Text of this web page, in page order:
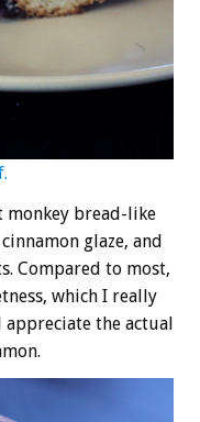
bread-like
glaze, and
Compared to most,
which I really
the actual